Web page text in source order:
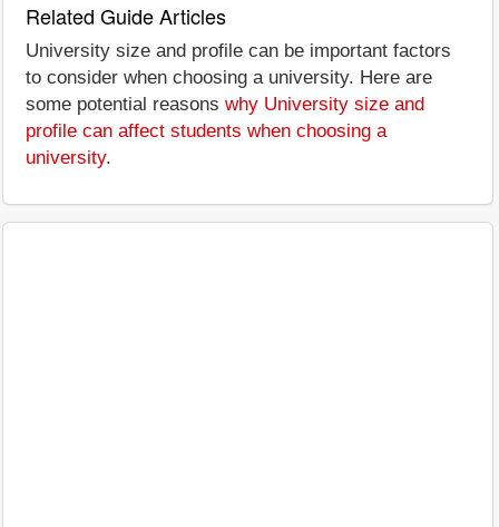
Related Guide Articles
University size and profile can be important factors
to consider when choosing a university. Here are
some potential reasons why University size and
profile can affect students when choosing a
university.